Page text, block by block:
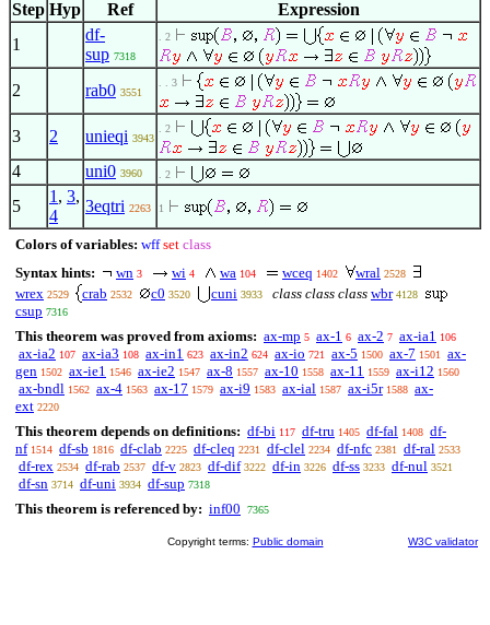
Step Hyp Ref
Expression
1
df-
sup 7318
. 2
2 rab0 3551
. . 3
3 2 unieqi 3943
. 2
4 uni0 3960 . 2
5
1 , 3,
4
3eqtri 2263 1
Colors of variables: wff set class
Syntax hints:
wn 3 wi 4 wa 104 wceq 1402 wral 2528
wrex 2529 crab 2532 c0 3520 cuni 3933 class class class wbr 4128
csup 7316
This theorem was proved from axioms: ax-mp 5 ax-1 6 ax-2 7 ax-ia1 106
ax-ia2 107 ax-ia3 108 ax-in1 623 ax-in2 624 ax-io 721 ax-5 1500 ax-7 1501
ax-
gen 1502 ax-ie1 1546 ax-ie2 1547 ax-8 1557 ax-10 1558 ax-11 1559 ax-i12 1560
ax-bndl 1562 ax-4 1563 ax-17 1579 ax-i9 1583 ax-ial 1587 ax-i5r 1588 ax-
ext 2220
This theorem depends on definitions: df-bi 117 df-tru 1405 df-fal 1408 df-
nf 1514 df-sb 1816 df-clab 2225 df-cleq 2231 df-clel 2234 df-nfc 2381 df-ral 2533
df-rex 2534 df-rab 2537 df-v 2823 df-dif 3222 df-in 3226 df-ss 3233 df-nul 3521
df-sn 3714 df-uni 3934 df-sup 7318
This theorem is referenced by: inf00 7365
Copyright terms: Public domain W3C validator